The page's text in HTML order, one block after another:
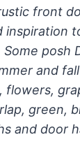
front
inspiration
posh
and
flowers,
green,
and door